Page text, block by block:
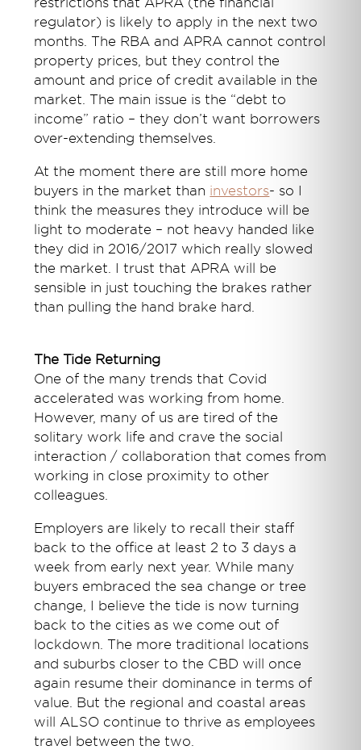
regulator) is likely to apply in the next two
months. The RBA and APRA cannot control
property prices, but they control the
amount and price of credit available in the
market. The main issue is the “debt to
income” ratio – they don’t want borrowers
over-extending themselves.
At the moment there are still more home
buyers in the market than investors- so I
think the measures they introduce will be
light to moderate – not heavy handed like
they did in 2016/2017 which really slowed
the market. I trust that APRA will be
sensible in just touching the brakes rather
than pulling the hand brake hard.
The Tide Returning
One of the many trends that Covid
accelerated was working from home.
However, many of us are tired of the
solitary work life and crave the social
interaction / collaboration that comes from
working in close proximity to other
colleagues.
Employers are likely to recall their staff
back to the office at least 2 to 3 days a
week from early next year. While many
buyers embraced the sea change or tree
change, I believe the tide is now turning
back to the cities as we come out of
lockdown. The more traditional locations
and suburbs closer to the CBD will once
again resume their dominance in terms of
value. But the regional and coastal areas
will ALSO continue to thrive as employees
travel between the two.